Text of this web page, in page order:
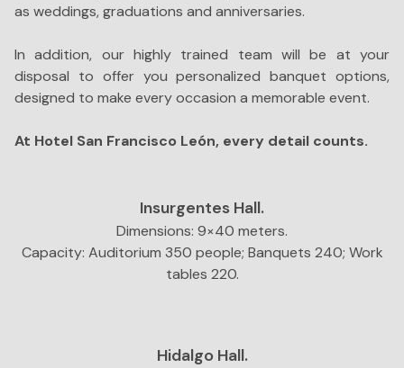
as weddings, graduations and anniversaries.
In addition, our highly trained team will be at your
disposal to offer you personalized banquet options,
designed to make every occasion a memorable event.
At Hotel San Francisco León, every detail counts.
Insurgentes Hall.
Dimensions: 9×40 meters.
Capacity: Auditorium 350 people; Banquets 240; Work
tables 220.
Hidalgo Hall.